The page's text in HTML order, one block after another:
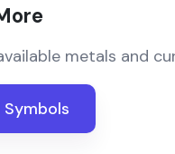
metals and